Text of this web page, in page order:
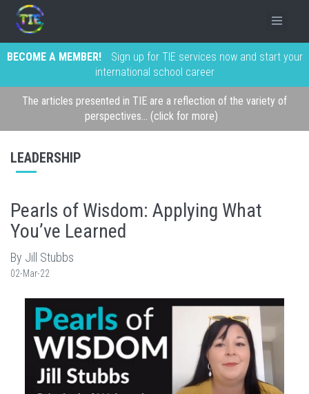
BECOME A MEMBER!
Sign up for TIE services now and start your
international school career
The articles presented in TIE are a reflection of the variety of
perspectives... (click for more)
LEADERSHIP
Pearls of Wisdom: Applying What
You’ve Learned
By Jill Stubbs
02-Mar-22